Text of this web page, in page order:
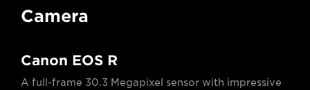
Camera
Canon EOS R
A full-frame 30.3 Megapixel sensor with impressive